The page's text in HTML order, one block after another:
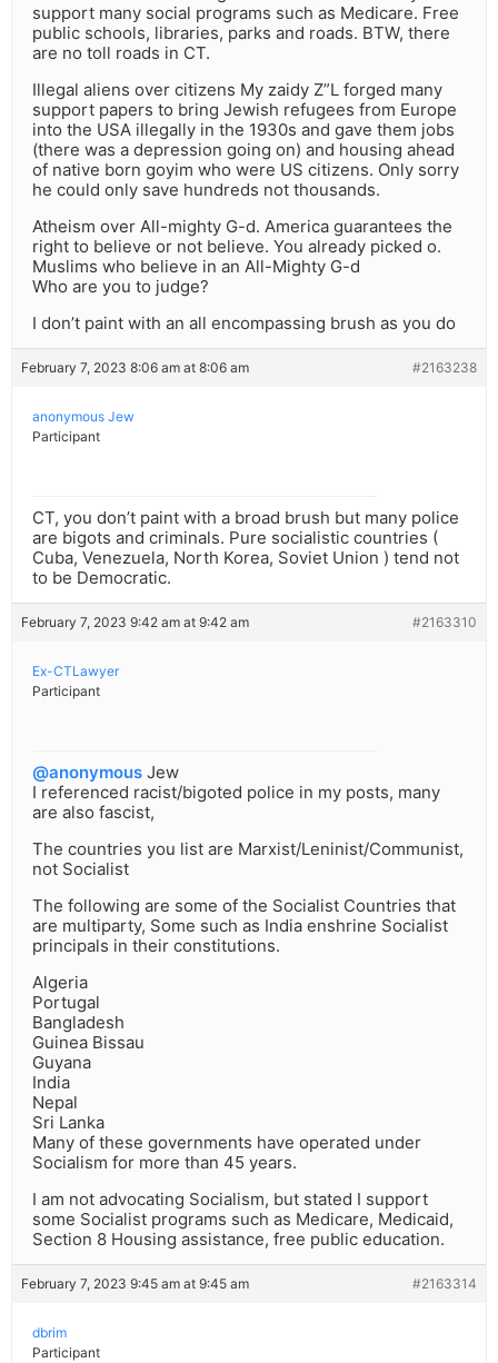
support many social programs such as Medicare. Free
public schools, libraries, parks and roads. BTW, there
are no toll roads in CT.
Illegal aliens over citizens My zaidy Z”L forged many
support papers to bring Jewish refugees from Europe
into the USA illegally in the 1930s and gave them jobs
(there was a depression going on) and housing ahead
of native born goyim who were US citizens. Only sorry
he could only save hundreds not thousands.
Atheism over All-mighty G-d. America guarantees the
right to believe or not believe. You already picked o.
Muslims who believe in an All-Mighty G-d
Who are you to judge?
I don’t paint with an all encompassing brush as you do
February 7, 2023 8:06 am at 8:06 am #2163238
anonymous Jew
Participant
CT, you don’t paint with a broad brush but many police
are bigots and criminals. Pure socialistic countries (
Cuba, Venezuela, North Korea, Soviet Union ) tend not
to be Democratic.
February 7, 2023 9:42 am at 9:42 am #2163310
Ex-CTLawyer
Participant
@anonymous Jew
I referenced racist/bigoted police in my posts, many
are also fascist,
The countries you list are Marxist/Leninist/Communist,
not Socialist
The following are some of the Socialist Countries that
are multiparty, Some such as India enshrine Socialist
principals in their constitutions.
Algeria
Portugal
Bangladesh
Guinea Bissau
Guyana
India
Nepal
Sri Lanka
Many of these governments have operated under
Socialism for more than 45 years.
I am not advocating Socialism, but stated I support
some Socialist programs such as Medicare, Medicaid,
Section 8 Housing assistance, free public education.
February 7, 2023 9:45 am at 9:45 am #2163314
dbrim
Participant